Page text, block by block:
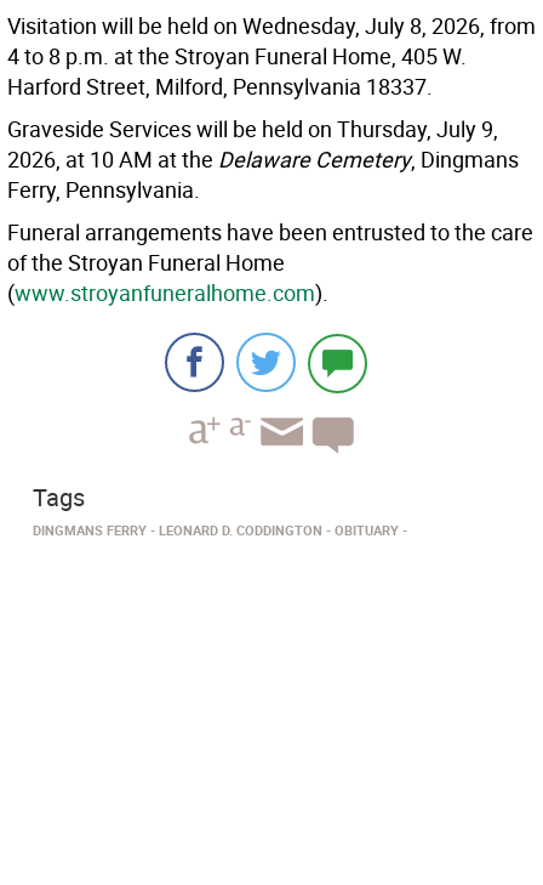
Visitation will be held on Wednesday, July 8, 2026, from
4 to 8 p.m. at the Stroyan Funeral Home, 405 W.
Harford Street, Milford, Pennsylvania 18337.
Graveside Services will be held on Thursday, July 9,
2026, at 10 AM at the Delaware Cemetery, Dingmans
Ferry, Pennsylvania.
Funeral arrangements have been entrusted to the care
of the Stroyan Funeral Home
(www.stroyanfuneralhome.com).
Tags
DINGMANS FERRY­ LEONARD D. CODDINGTON OBITUARY